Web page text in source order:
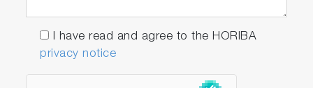
I have read and agree to the HORIBA
privacy notice